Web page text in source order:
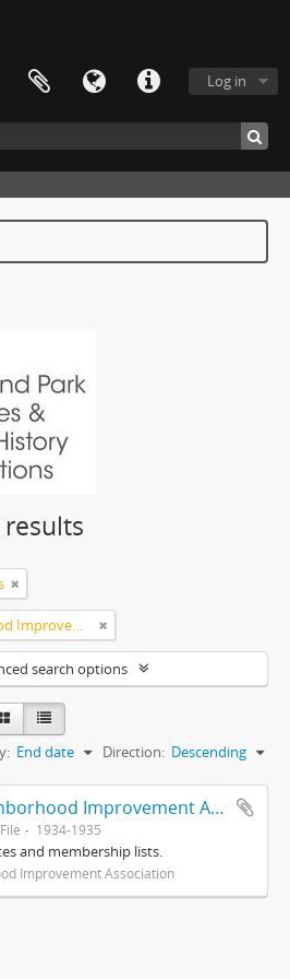
Log in
West Ravinia Neighborhood Improvement Association
search options
End date Direction: Descending
West Ravinia Neighborhood Improvement Association records
File 1934-1935
and membership lists.
Improvement Association